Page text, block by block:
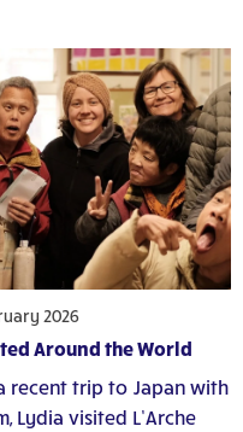
2026
Around the World
recent trip to Japan with
Lydia visited L’Arche